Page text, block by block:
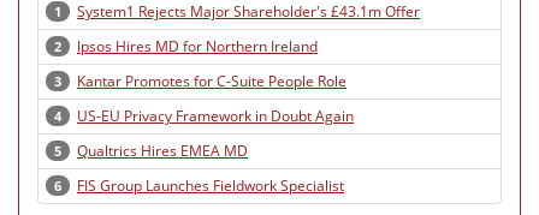
1 System1 Rejects Major Shareholder's £43.1m Offer
2 Ipsos Hires MD for Northern Ireland
3 Kantar Promotes for C-Suite People Role
4 US-EU Privacy Framework in Doubt Again
5 Qualtrics Hires EMEA MD
6 FIS Group Launches Fieldwork Specialist